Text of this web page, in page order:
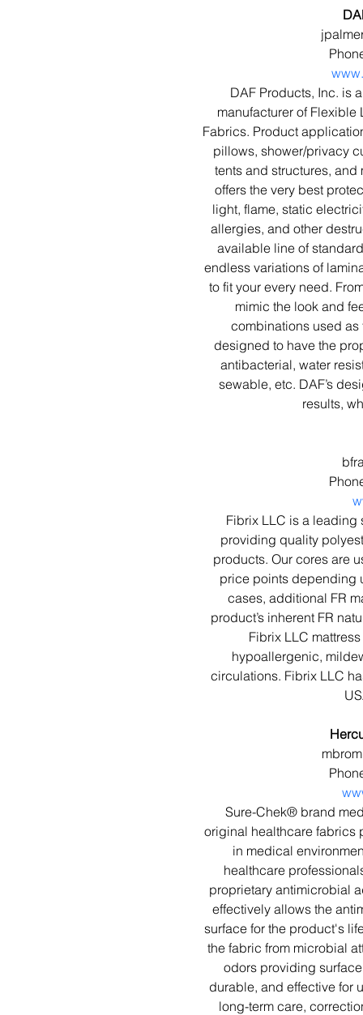
DAF Products, Inc. is
manufacturer of
Fabrics. Product
pillows, shower/privacy
tents and structures,
offers the very best
light, flame, static
allergies, and other
available line of
endless variations of
to fit your every need.
mimic the look and
combinations used
designed to have the
antibacterial, water
sewable, etc. DAF’s
results,
Fibrix LLC is a
providing quality
products. Our cores are
price points depending
cases, additional FR
product’s inherent FR
Fibrix LLC
hypoallergenic,
circulations. Fibrix LLC
Sure-Chek® brand
original healthcare fabrics
in medical
healthcare
proprietary antimicrobial
effectively allows the
surface for the product's
the fabric from microbial
odors providing
durable, and effective for
long-term care,